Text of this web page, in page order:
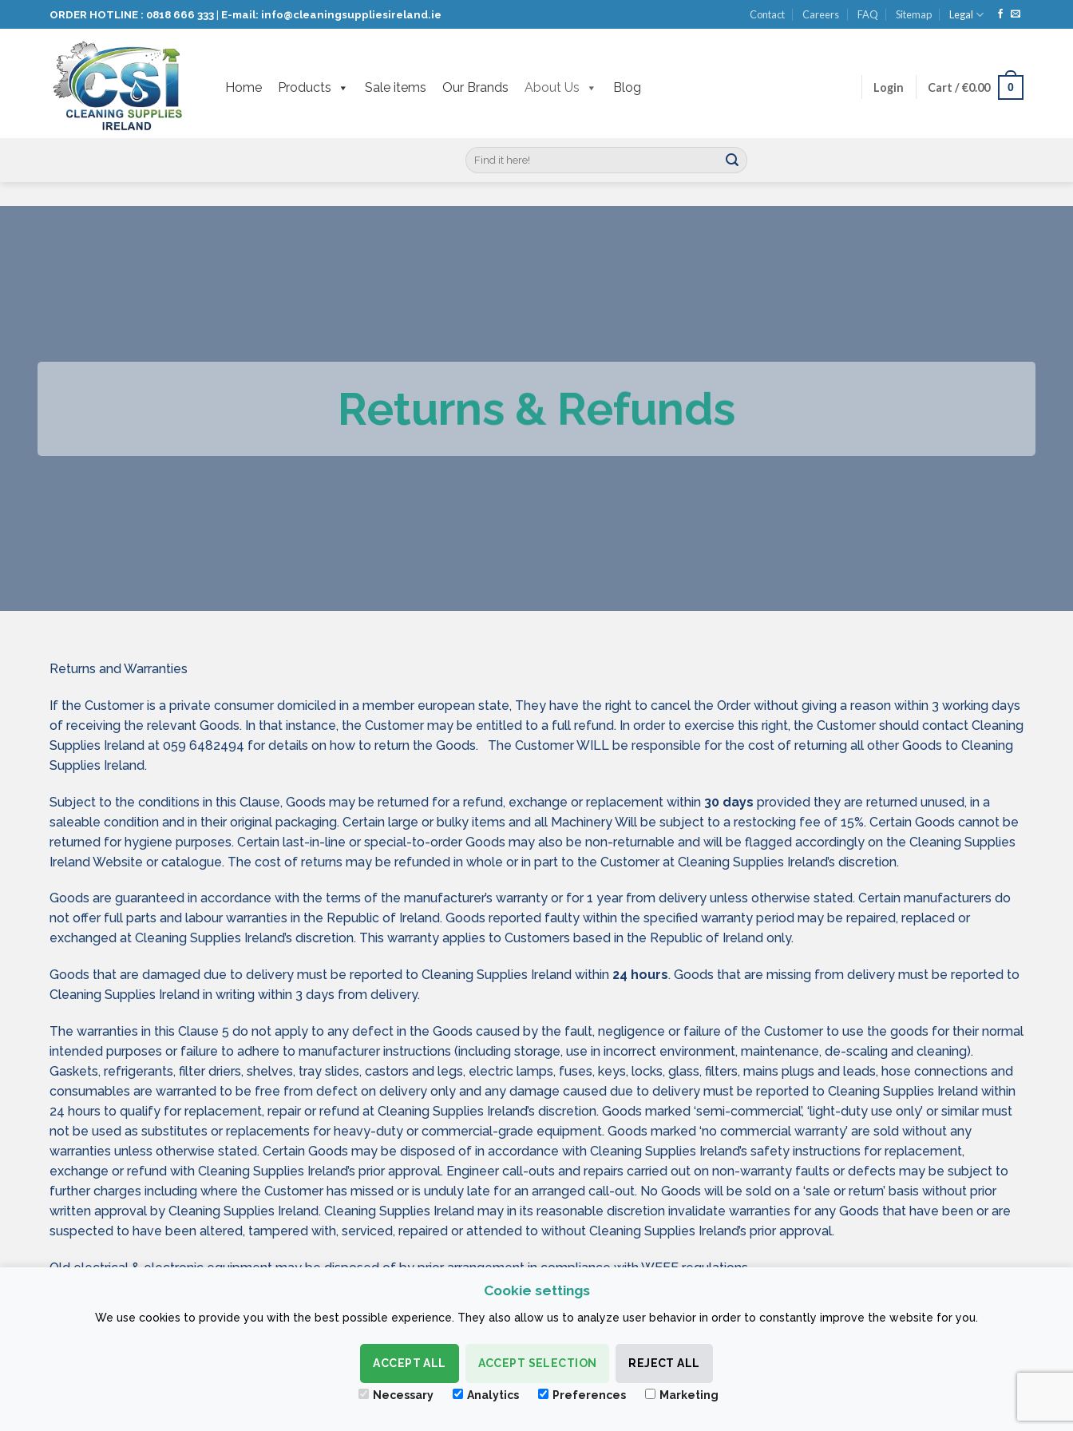
Cookie settings
We use cookies to provide you with the best possible experience. They also allow us to analyze user behavior in order to constantly improve the website for you.
ACCEPT ALL ACCEPT SELECTION REJECT ALL
Necessary Analytics Preferences Marketing
to
ORDER HOTLINE : 0818 666 333 E-mail: info@cleaningsuppliesireland.ie Contact Careers FAQ Sitemap Legal
Home Products Sale items Our Brands About Us Blog Login Cart /€0.00 0
Search
for:
Returns & Refunds
Returns and Warranties
If the Customer is a private consumer domiciled in a member european state, They have the right to cancel the Order without giving a reason within 3 working days
of receiving the relevant Goods. In that instance, the Customer may be entitled to a full refund. In order to exercise this right, the Customer should contact Cleaning
Supplies Ireland at 059 6482494 for details on how to return the Goods. The Customer WILL be responsible for the cost of returning all other Goods to Cleaning
Supplies Ireland.
Subject to the conditions in this Clause, Goods may be returned for a refund, exchange or replacement within 30 days provided they are returned unused, in a
saleable condition and in their original packaging. Certain large or bulky items and all Machinery Will be subject to a restocking fee of 15%. Certain Goods cannot be
returned for hygiene purposes. Certain last-in-line or special-to-order Goods may also be non-returnable and will be flagged accordingly on the Cleaning Supplies
Ireland Website or catalogue. The cost of returns may be refunded in whole or in part to the Customer at Cleaning Supplies Ireland’s discretion.
Goods are guaranteed in accordance with the terms of the manufacturer’s warranty or for 1 year from delivery unless otherwise stated. Certain manufacturers do
not offer full parts and labour warranties in the Republic of Ireland. Goods reported faulty within the specified warranty period may be repaired, replaced or
exchanged at Cleaning Supplies Ireland’s discretion. This warranty applies to Customers based in the Republic of Ireland only.
Goods that are damaged due to delivery must be reported to Cleaning Supplies Ireland within 24 hours. Goods that are missing from delivery must be reported to
Cleaning Supplies Ireland in writing within 3 days from delivery.
The warranties in this Clause 5 do not apply to any defect in the Goods caused by the fault, negligence or failure of the Customer to use the goods for their normal
intended purposes or failure to adhere to manufacturer instructions (including storage, use in incorrect environment, maintenance, de-scaling and cleaning).
Gaskets, refrigerants, filter driers, shelves, tray slides, castors and legs, electric lamps, fuses, keys, locks, glass, filters, mains plugs and leads, hose connections and
consumables are warranted to be free from defect on delivery only and any damage caused due to delivery must be reported to Cleaning Supplies Ireland within
24 hours to qualify for replacement, repair or refund at Cleaning Supplies Ireland’s discretion. Goods marked ‘semi-commercial’, ‘light-duty use only’ or similar must
not be used as substitutes or replacements for heavy-duty or commercial-grade equipment. Goods marked ‘no commercial warranty’ are sold without any
warranties unless otherwise stated. Certain Goods may be disposed of in accordance with Cleaning Supplies Ireland’s safety instructions for replacement,
exchange or refund with Cleaning Supplies Ireland’s prior approval. Engineer call-outs and repairs carried out on non-warranty faults or defects may be subject to
further charges including where the Customer has missed or is unduly late for an arranged call-out. No Goods will be sold on a ‘sale or return’ basis without prior
written approval by Cleaning Supplies Ireland. Cleaning Supplies Ireland may in its reasonable discretion invalidate warranties for any Goods that have been or are
suspected to have been altered, tampered with, serviced, repaired or attended to without Cleaning Supplies Ireland’s prior approval.
Old electrical & electronic equipment may be disposed of by prior arrangement in compliance with WEEE regulations.
TERMS & CONDITIONS